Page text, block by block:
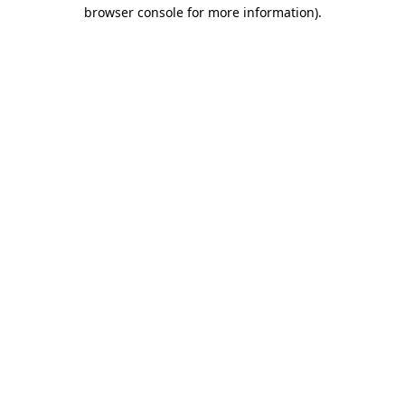
browser console for more information).